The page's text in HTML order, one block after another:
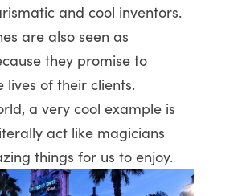
and cool inventors.
are also seen as
they promise to
of their clients.
a very cool example is
act like magicians
things for us to enjoy.